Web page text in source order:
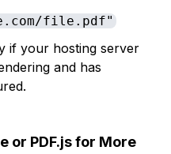
file.pdf"
if your hosting server
and has
or PDF.js for More